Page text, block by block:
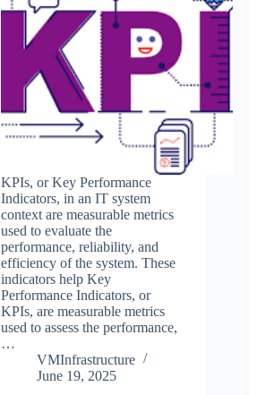
KPIs, or Key Performance
Indicators, in an IT system
context are measurable metrics
used to evaluate the
performance, reliability, and
efficiency of the system. These
indicators help Key
Performance Indicators, or
KPIs, are measurable metrics
used to assess the performance,
…
VMInfrastructure
June 19, 2025